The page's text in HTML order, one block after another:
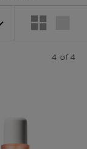
4 of 4